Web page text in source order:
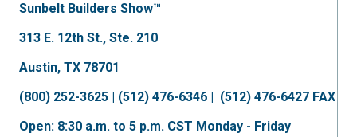
Sunbelt Builders Show™
313 E. 12th St., Ste. 210
Austin, TX 78701
(800) 252-3625 | (512) 476-6346 | (512) 476-6427 FAX
Open: 8:30 a.m. to 5 p.m. CST Monday - Friday